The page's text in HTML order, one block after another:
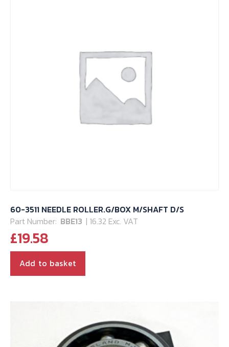
60-3511 NEEDLE ROLLER.G/BOX M/SHAFT D/S
Part Number: BBE13 | 16.32 Exc. VAT
£19.58
Add to basket